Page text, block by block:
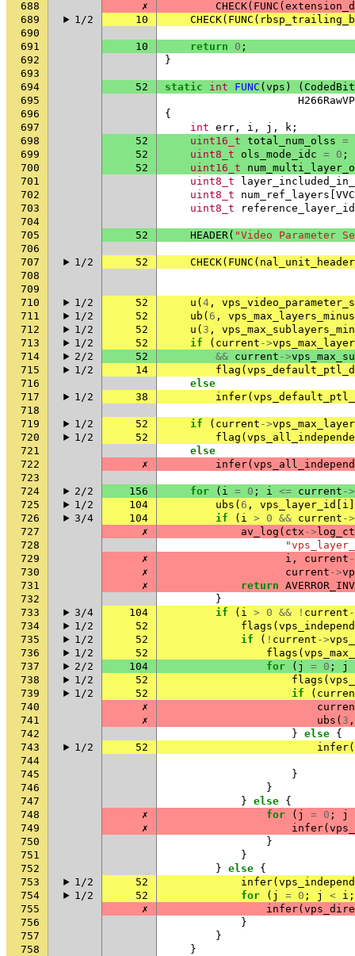
688
✗ CHECK( FUNC (
689
1/2 10 CHECK( FUNC (
690
691
10 return 0 ;
692
}
693
694
52 static int FUNC ( vps ) (
695
696
{
697
int err , i , j , k ;
698
52 uint16_t total_num_olss =
699
52 uint8_t ols_mode_idc = 0 ;
700
52 uint16_t
701
uint8_t
702
uint8_t num_ref_layers
703
uint8_t
704
705
52 HEADER( "Video Parameter
706
707
1/2 52 CHECK( FUNC ( nal_unit_header
708
709
710
1/2 52 u ( 4 ,
711
1/2 52 ub ( 6 ,
712
1/2 52 u ( 3 ,
713
1/2 52 if ( current ->
714
2/2 52 && current ->
715
1/2 14 flag (
716
else
717
1/2 38 infer(
718
719
1/2 52 if ( current ->
720
1/2 52 flag (
721
else
722
✗ infer(
723
724
2/2 156 for ( i = 0 ; i <= current ->
725
1/2 104 ubs ( 6 , vps_layer_id i
726
3/4 104 if ( i > 0 && current ->
727
✗ av_log ( ctx ->
728
729
✗ i , current
730
✗ current ->
731
✗ return
732
}
733
3/4 104 if ( i > 0 && ! current
734
1/2 52 flags (
735
1/2 52 if ( ! current ->
736
1/2 52 flags (
737
2/2 104 for ( j = 0 ;
j
738
1/2 52 flags (
739
1/2 52 if (
740
✗
741
✗ ubs ( 3 ,
742
} else {
743
1/2 52 infer(
744
745
}
746
}
747
} else {
748
✗ for ( j = 0 ;
j
749
✗ infer(
750
}
751
}
752
} else {
753
1/2 52 infer(
754
1/2 52 for ( j = 0 ; j < i ;
755
✗ infer(
756
}
757
}
758
}